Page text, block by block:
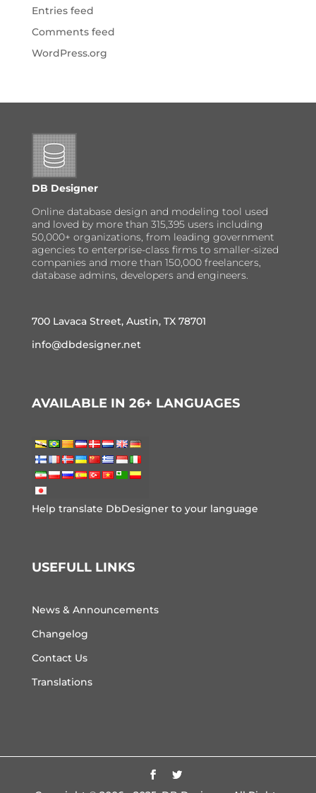
Entries feed
Comments feed
WordPress.org
DB Designer
Online database design and modeling tool used
and loved by more than 315,395 users including
50,000+ organizations, from leading government
agencies to enterprise-class firms to smaller-sized
companies and more than 150,000 freelancers,
database admins, developers and engineers.
700 Lavaca Street, Austin, TX 78701
info@dbdesigner.net
AVAILABLE IN 26+ LANGUAGES
Help translate DbDesigner to your language
USEFULL LINKS
News & Announcements
Changelog
Contact Us
Translations